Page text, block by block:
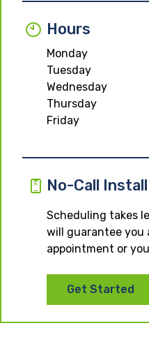
Hours
Monday
Tuesday
Wednesday
Thursday
Friday
No-Call Install
Scheduling takes
will guarantee you
appointment or
Get Started